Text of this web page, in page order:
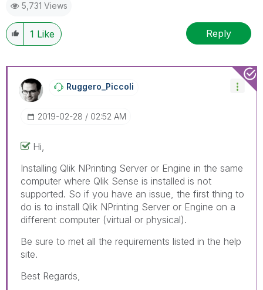
provided solution is helpful to the problem.
5,731 Views
1 Like Reply
Ruggero_Piccoli
‎2019-02-28 02:52 AM
Hi,
Installing Qlik NPrinting Server or Engine in the same
computer where Qlik Sense is installed is not
supported. So if you have an issue, the first thing to
do is to install Qlik NPrinting Server or Engine on a
different computer (virtual or physical).
Be sure to met all the requirements listed in the help
site.
Best Regards,